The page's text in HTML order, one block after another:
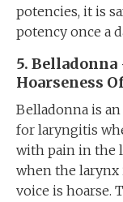
potencies, it is
potency once a
5.
Hoarseness
Belladonna is
for laryngitis
with pain in the
when the larynx
voice is hoarse.